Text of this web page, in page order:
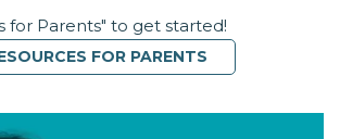
for Parents" to get started!
FOR PARENTS